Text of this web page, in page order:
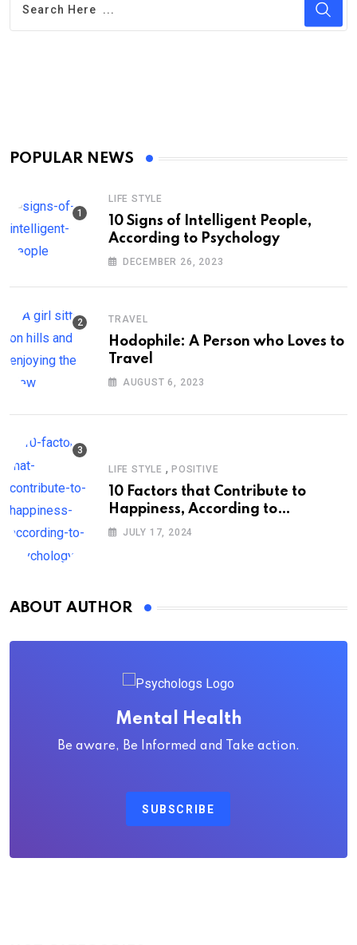
POPULAR NEWS
LIFE STYLE
10 Signs of Intelligent People,
According to Psychology
DECEMBER 26, 2023
TRAVEL
Hodophile: A Person who Loves to
Travel
AUGUST 6, 2023
LIFE STYLE , POSITIVE
10 Factors that Contribute to
Happiness, According to
Psychology
JULY 17, 2024
ABOUT AUTHOR
Mental Health
Be aware, Be Informed and Take action.
SUBSCRIBE